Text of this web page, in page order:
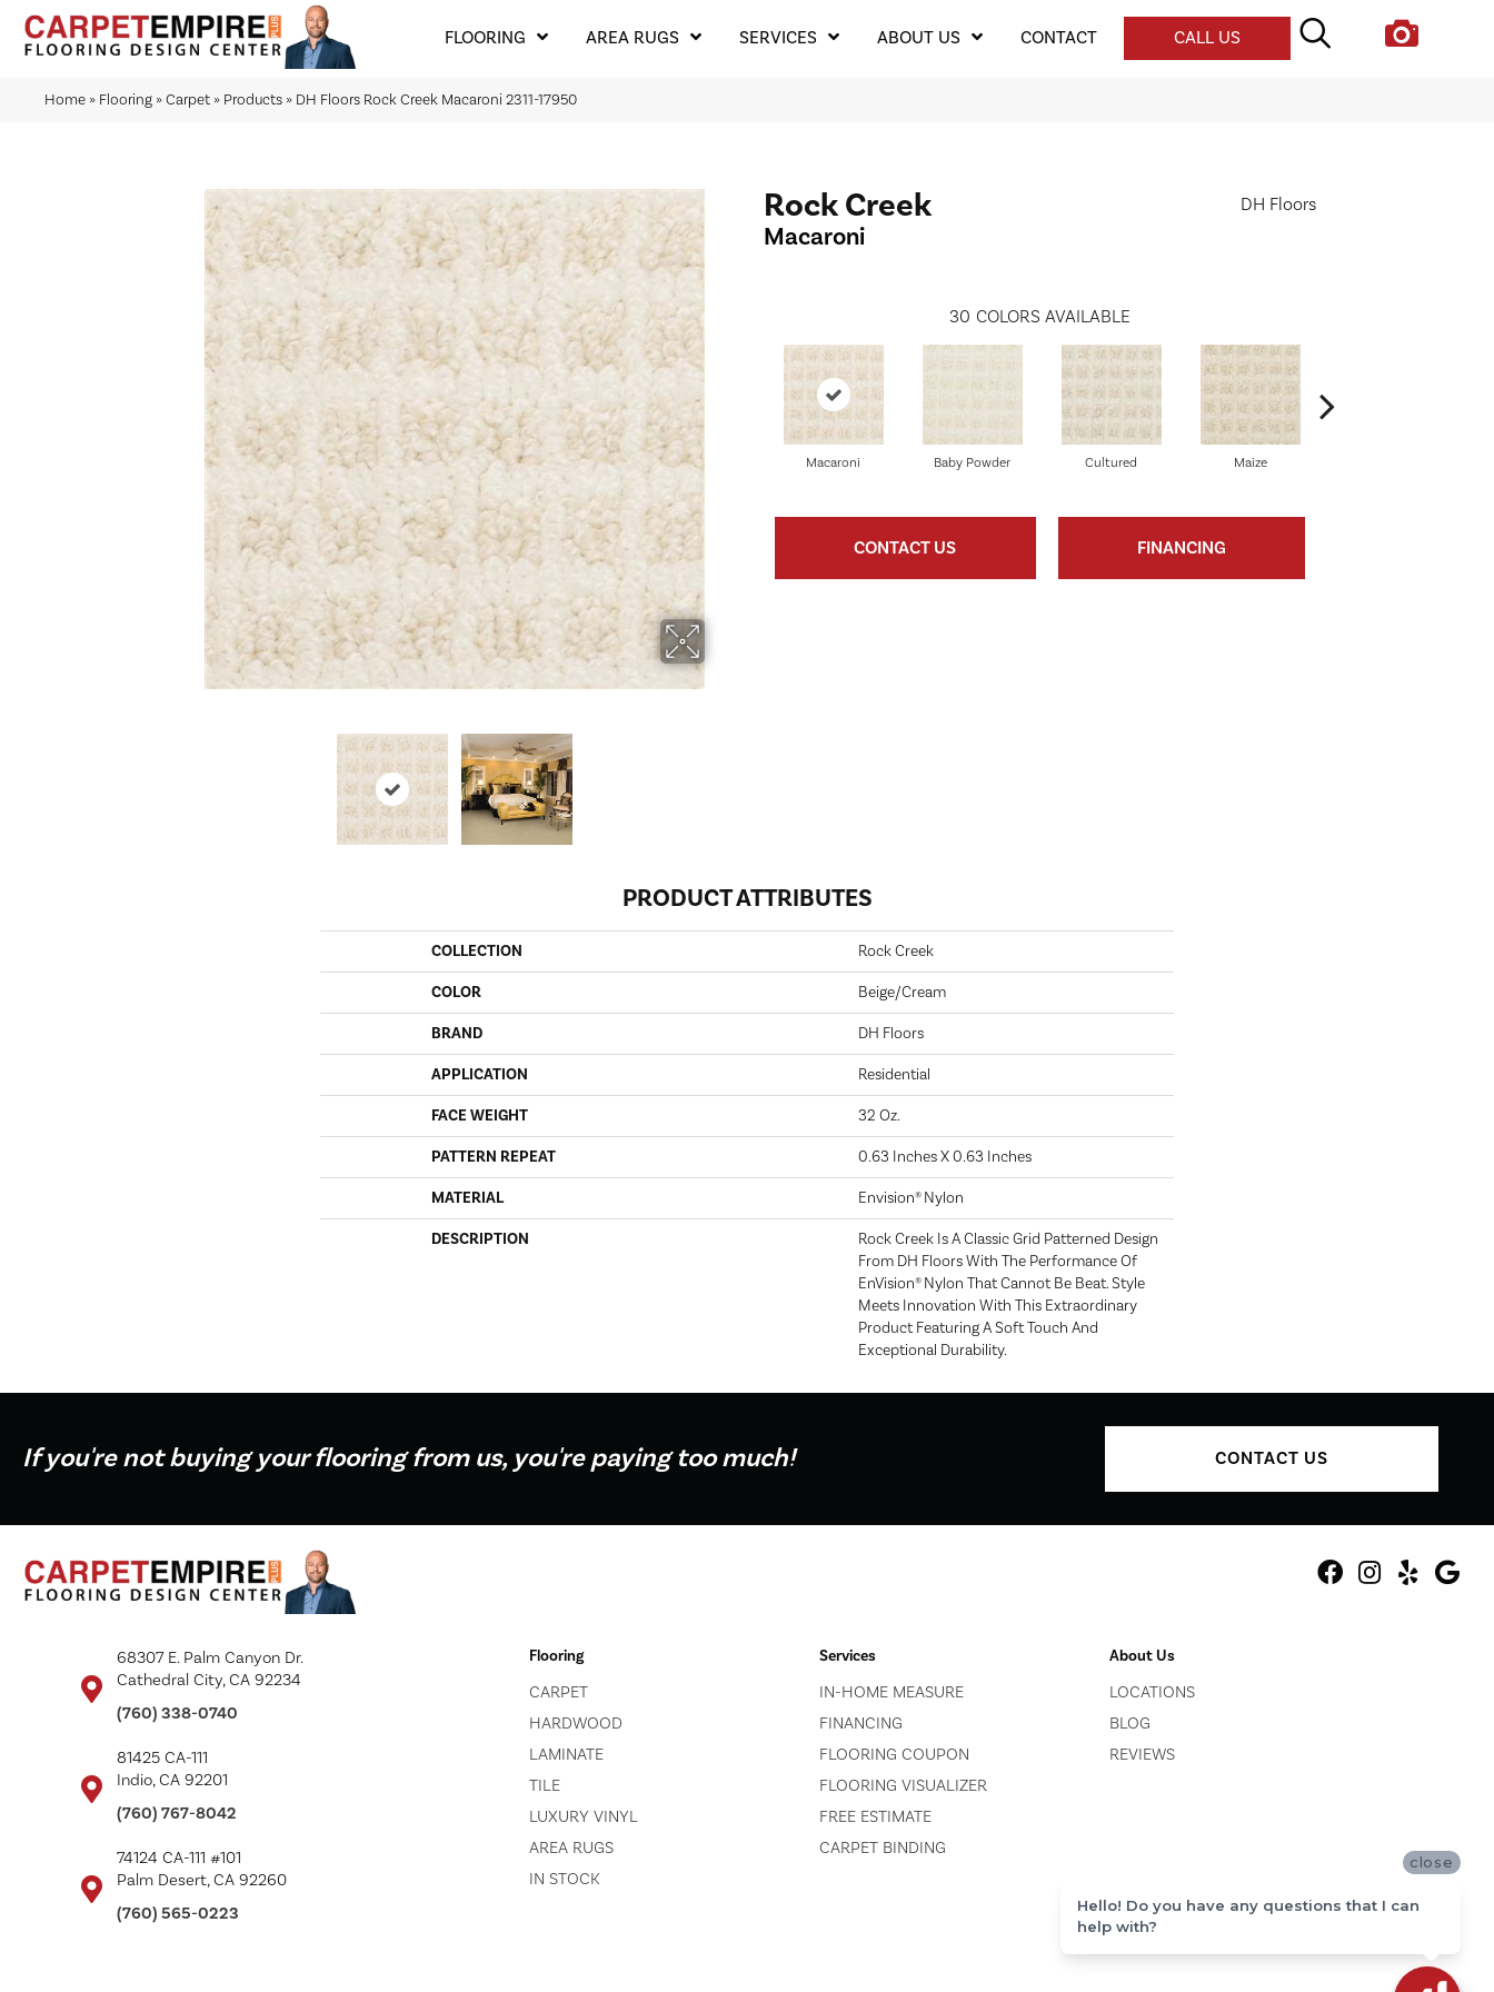
FLOORING AREA RUGS SERVICES ABOUT US CONTACT CALL US
Home » Flooring »Carpet » Products » DH Floors Rock Creek Macaroni 2311-17950
Rock Creek
Macaroni
DH Floors
30 COLORS AVAILABLE
Macaroni Baby Powder Cultured Maize
CONTACT US FINANCING
PRODUCT ATTRIBUTES
COLLECTION Rock Creek
COLOR Beige/Cream
BRAND DH Floors
APPLICATION Residential
FACE WEIGHT 32 Oz.
PATTERN REPEAT 0.63 Inches X 0.63 Inches
MATERIAL Envision® Nylon
DESCRIPTION
Rock Creek Is A Classic Grid Patterned Design
From DH Floors With The Performance Of
EnVision® Nylon That Cannot Be Beat. Style
Meets Innovation With This Extraordinary
Product Featuring A Soft Touch And
Exceptional Durability.
If you're not buying your flooring from us, you're paying too much! CONTACT US
68307 E. Palm Canyon Dr.
Cathedral City, CA 92234
(760) 338-0740
81425 CA-111
Indio, CA 92201
(760) 767-8042
74124 CA-111 #101
Palm Desert, CA 92260
(760) 565-0223
Flooring
CARPET
HARDWOOD
LAMINATE
TILE
LUXURY VINYL
AREA RUGS
IN STOCK
Services
IN-HOME MEASURE
FINANCING
FLOORING COUPON
FLOORING VISUALIZER
FREE ESTIMATE
CARPET BINDING
About Us
LOCATIONS
BLOG
REVIEWS
close
Hello! Do you have any questions that I can
help with?